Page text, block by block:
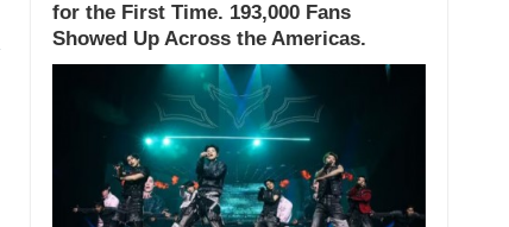
for the First Time. 193,000 Fans
Showed Up Across the Americas.